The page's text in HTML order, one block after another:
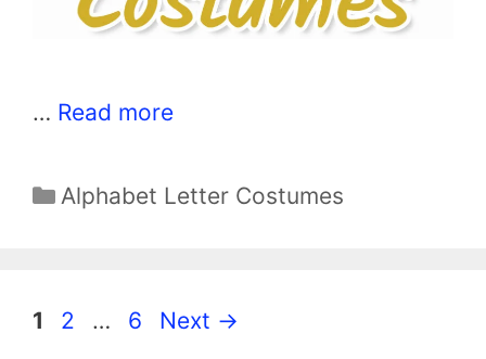
… Read more
Categories
Alphabet Letter Costumes
Page
1 Page
2 … Page
6 Next →